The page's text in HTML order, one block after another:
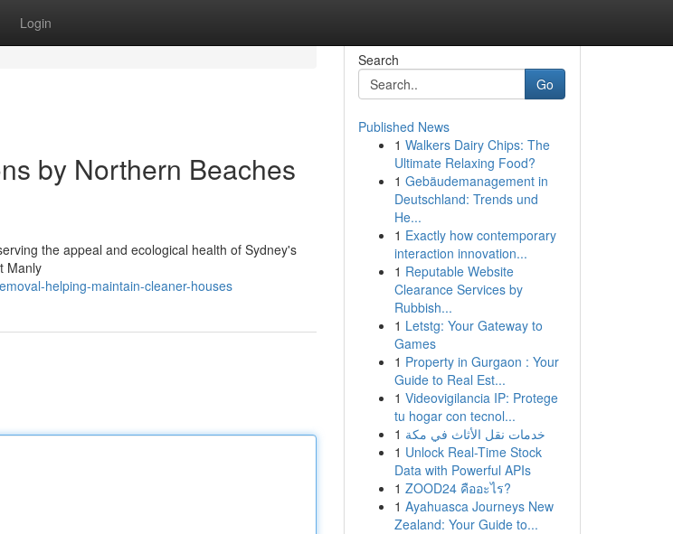
Login
by Northern Beaches
the appeal and ecological health of Sydney's
Manly
helping-maintain-cleaner-houses
Search
Go
Published News
1 Walkers Dairy Chips: The
Ultimate Relaxing Food?
1 Gebäudemanagement in
Deutschland: Trends und
He...
1 Exactly how contemporary
interaction innovation...
1 Reputable Website
Clearance Services by
Rubbish...
1 Letstg: Your Gateway to
Games
1 Property in Gurgaon : Your
Guide to Real Est...
1 Videovigilancia IP: Protege
tu hogar con tecnol...
1 خدمات نقل الأثاث في مكة
1 Unlock Real-Time Stock
Data with Powerful APIs
1 ZOOD24 คืออะไร?
1 Ayahuasca Journeys New
Zealand: Your Guide to...